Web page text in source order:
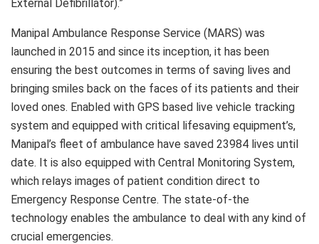
External Defibrillator).”
Manipal Ambulance Response Service (MARS) was
launched in 2015 and since its inception, it has been
ensuring the best outcomes in terms of saving lives and
bringing smiles back on the faces of its patients and their
loved ones. Enabled with GPS based live vehicle tracking
system and equipped with critical lifesaving equipment’s,
Manipal’s fleet of ambulance have saved 23984 lives until
date. It is also equipped with Central Monitoring System,
which relays images of patient condition direct to
Emergency Response Centre. The state-of-the
technology enables the ambulance to deal with any kind of
crucial emergencies.